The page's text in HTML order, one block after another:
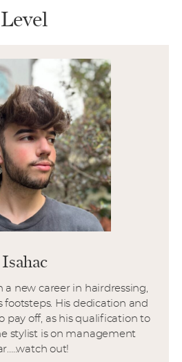
Isahac
a new career in hairdressing,
footsteps. His dedication and
pay off, as his qualification to
stylist is on management
out!